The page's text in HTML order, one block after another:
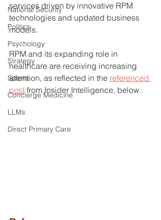
National Security
Politics
Psychology
Strategy
Sports
Concierge Medicine
LLMs
Direct Primary Care
services driven by innovative RPM
technologies and updated business
models.
RPM and its expanding role in
healthcare are receiving increasing
attention, as reflected in the referenced
post from Insider Intelligence, below.